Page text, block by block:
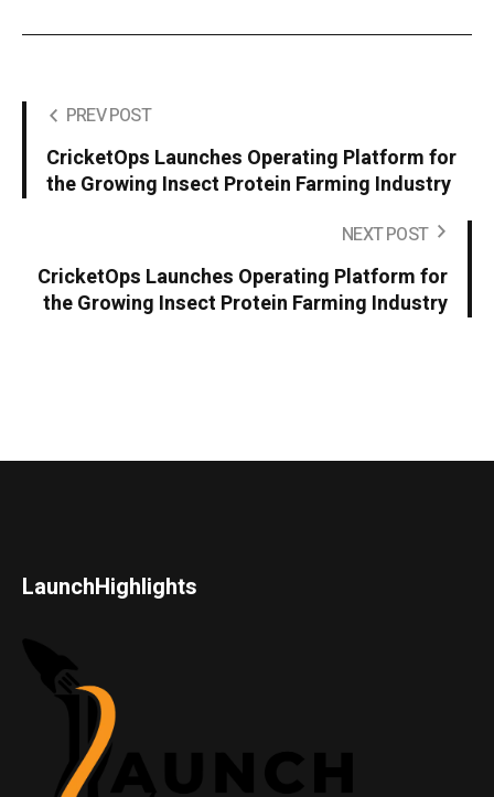
PREV POST
CricketOps Launches Operating Platform for
the Growing Insect Protein Farming Industry
NEXT POST
CricketOps Launches Operating Platform for
the Growing Insect Protein Farming Industry
LaunchHighlights